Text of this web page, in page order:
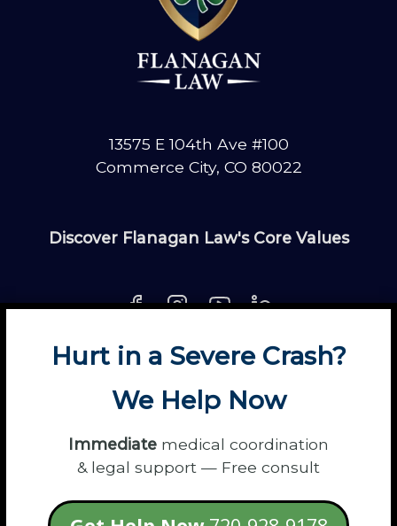
13575 E 104th Ave #100
Commerce City, CO 80022
Discover Flanagan Law's Core Values
Contact Disclaimer Fun
© 2026 Flanagan Law - Personal Injury
Hurt in a Severe Crash?
We Help Now
Immediate medical coordination
& legal support — Free consult